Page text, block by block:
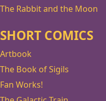
The Rabbit and the Moon
SHORT COMICS
Artbook
The Book of Sigils
Fan Works!